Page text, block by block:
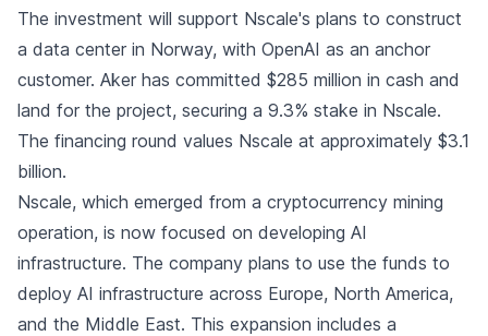
The investment will support Nscale's plans to construct
a data center in Norway, with OpenAI as an anchor
customer. Aker has committed $285 million in cash and
land for the project, securing a 9.3% stake in Nscale.
The financing round values Nscale at approximately $3.1
billion.
Nscale, which emerged from a cryptocurrency mining
operation, is now focused on developing AI
infrastructure. The company plans to use the funds to
deploy AI infrastructure across Europe, North America,
and the Middle East. This expansion includes a